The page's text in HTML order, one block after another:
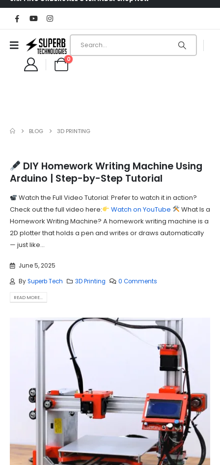
0
BLOG 3D PRINTING
DIY Homework Writing Machine Using
Arduino | Step-by-Step Tutorial
Watch the Full Video Tutorial: Prefer to watch it in action?
Check out the full video here:
Watch on YouTube
What Is a
Homework Writing Machine? A homework writing machine is a
2D plotter that holds a pen and writes or draws automatically
— just like...
June 5, 2025
BySuperb Tech 3D Printing 0 Comments
READ MORE...